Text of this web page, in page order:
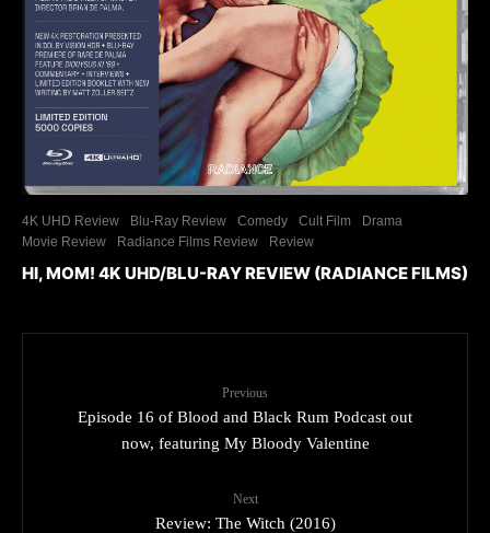
4K UHD Review Blu-Ray Review Comedy Cult Film
Drama
Movie Review
Radiance Films Review Review
HI, MOM! 4K UHD/BLU-RAY REVIEW (RADIANCE FILMS)
Previous
Episode 16 of Blood and Black Rum Podcast out
now, featuring My Bloody Valentine
Next
Review: The Witch (2016)